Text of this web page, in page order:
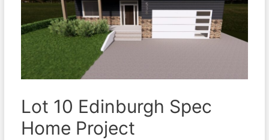
Lot 10 Edinburgh Spec
Home Project